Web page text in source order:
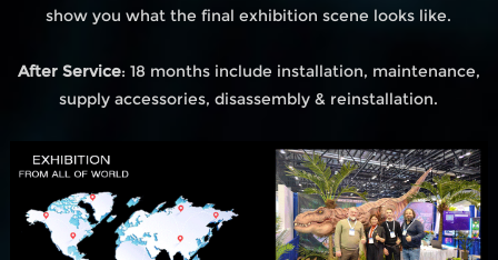
show you what the final exhibition scene looks like.
After Service: 18 months include installation, maintenance,
supply accessories, disassembly & reinstallation.